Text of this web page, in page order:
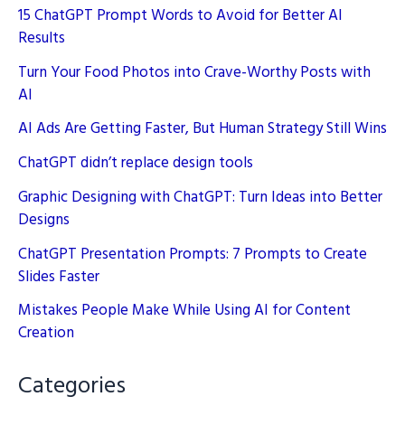
15 ChatGPT Prompt Words to Avoid for Better AI
Results
Turn Your Food Photos into Crave-Worthy Posts with
AI
AI Ads Are Getting Faster, But Human Strategy Still Wins
ChatGPT didn’t replace design tools
Graphic Designing with ChatGPT: Turn Ideas into Better
Designs
ChatGPT Presentation Prompts: 7 Prompts to Create
Slides Faster
Mistakes People Make While Using AI for Content
Creation
Categories